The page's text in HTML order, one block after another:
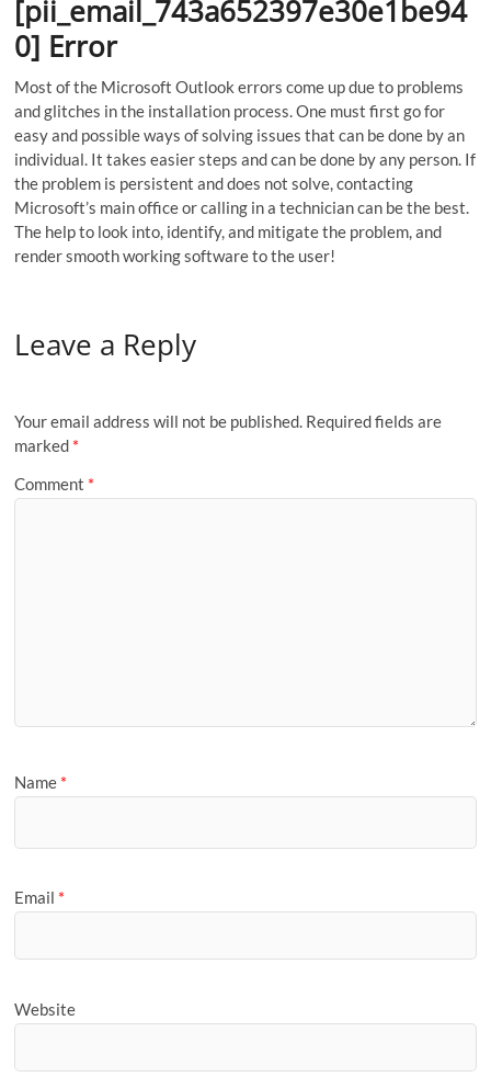
[pii_email_743a652397e30e1be94
0] Error
Most of the Microsoft Outlook errors come up due to problems
and glitches in the installation process. One must first go for
easy and possible ways of solving issues that can be done by an
individual. It takes easier steps and can be done by any person. If
the problem is persistent and does not solve, contacting
Microsoft’s main office or calling in a technician can be the best.
The help to look into, identify, and mitigate the problem, and
render smooth working software to the user!
Leave a Reply
Your email address will not be published. Required fields are
marked *
Comment *
Name *
Email *
Website